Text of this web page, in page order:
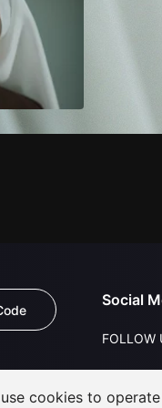
Social
FOLLOW
use cookies to